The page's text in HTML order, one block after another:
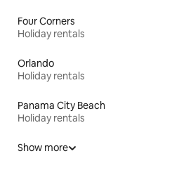
Four Corners
Holiday rentals
Orlando
Holiday rentals
Panama City Beach
Holiday rentals
Show more